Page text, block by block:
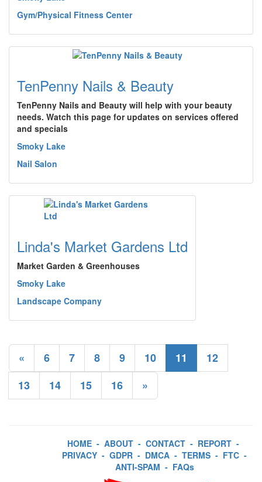
Gym/Physical Fitness Center
TenPenny Nails & Beauty
TenPenny Nails and Beauty will help with your beauty
needs. Watch this page for updates on services offered
and specials
Smoky Lake
Nail Salon
Linda's Market Gardens Ltd
Market Garden & Greenhouses
Smoky Lake
Landscape Company
« 6 7 8 9 10 11
12
13
14 15 16 »
HOME - ABOUT - CONTACT - REPORT -
PRIVACY - GDPR - DMCA - TERMS - FTC -
ANTI-SPAM - FAQs